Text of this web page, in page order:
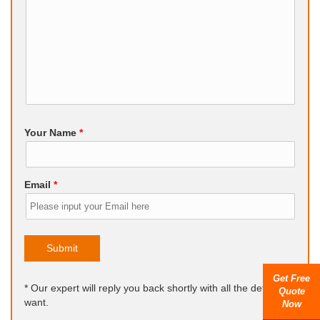
Your Name *
Email *
Submit
* Our expert will reply you back shortly with all the details you
want.
Get Free
Quote
Now